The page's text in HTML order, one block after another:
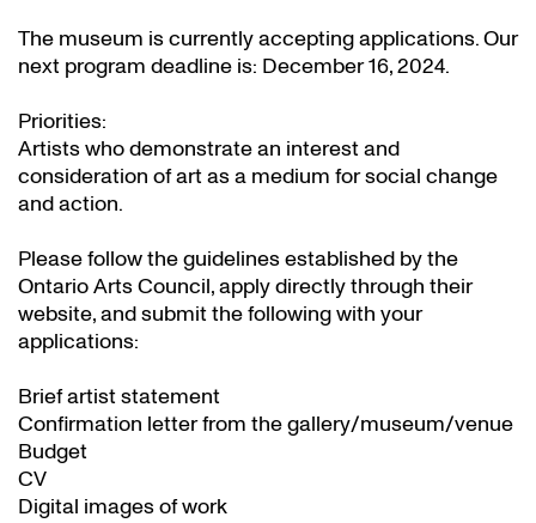
The museum is currently accepting applications. Our
next program deadline is: December 16, 2024.
Priorities:
Artists who demonstrate an interest and
consideration of art as a medium for social change
and action.
Please follow the guidelines established by the
Ontario Arts Council, apply directly through their
website, and submit the following with your
applications:
Brief artist statement
Confirmation letter from the gallery/museum/venue
Budget
CV
Digital images of work